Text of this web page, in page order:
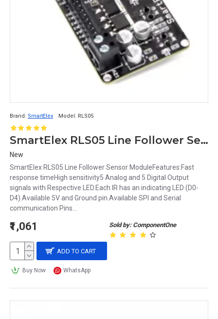
Brand: SmartElex Model: RLS05
SmartElex RLS05 Line Follower Sensor Module
New
SmartElex RLS05 Line Follower Sensor ModuleFeatures:Fast
response timeHigh sensitivity5 Analog and 5 Digital Output
signals with Respective LED.Each IR has an indicating LED (D0-
D4).Available 5V and Ground pin.Available SPI and Serial
communication Pins...
Sold by: ComponentOne
₹1,061
ADD TO CART
Buy Now WhatsApp